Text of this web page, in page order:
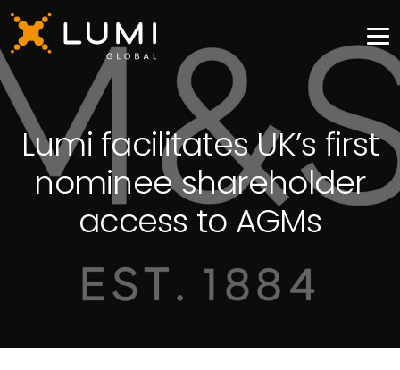
Lumi facilitates UK’s first
nominee shareholder
access to AGMs